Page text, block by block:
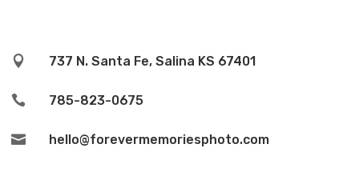
 737 N. Santa Fe, Salina KS 67401
 785-823-0675
 hello@forevermemoriesphoto.com